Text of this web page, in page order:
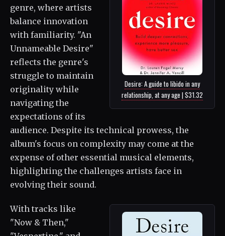
Desire: A guide to libido in any
relationship, at any age | $31.32
genre, where artists
balance innovation
with familiarity. "An
Unnameable Desire"
reflects the genre's
struggle to maintain
originality while
navigating the
expectations of its
audience. Despite its technical prowess, the
album's focus on complexity may come at the
expense of other essential musical elements,
highlighting the challenges artists face in
evolving their sound.
With tracks like
"Now & Then,"